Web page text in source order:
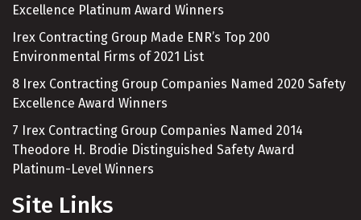
Excellence Platinum Award Winners
Irex Contracting Group Made ENR’s Top 200
Environmental Firms of 2021 List
8 Irex Contracting Group Companies Named 2020 Safety
Excellence Award Winners
7 Irex Contracting Group Companies Named 2014
Theodore H. Brodie Distinguished Safety Award
Platinum-Level Winners
Site Links